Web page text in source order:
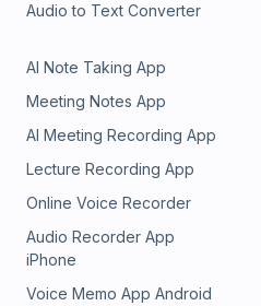
Audio to Text Converter
AI Note Taking App
Meeting Notes App
AI Meeting Recording App
Lecture Recording App
Online Voice Recorder
Audio Recorder App
iPhone
Voice Memo App Android